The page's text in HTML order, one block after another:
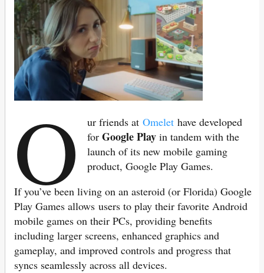
O ur friends atOmelet have developed
forGoogle Playin tandem with the
launch of its new mobile gaming
product, Google Play Games.
If you’ve been living on an asteroid (or Florida) Google
Play Games allows users to play their favorite Android
mobile games on their PCs, providing benefits
including larger screens, enhanced graphics and
gameplay, and improved controls and progress that
syncs seamlessly across all devices.